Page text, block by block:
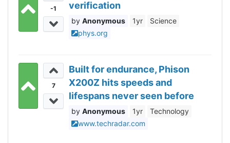
-1
verification
Anonymous 1yr
Science
phys.org
7
Built for endurance, Phison
X200Z hits speeds and
lifespans never seen before
Anonymous 1yr
Technology
www.techradar.com